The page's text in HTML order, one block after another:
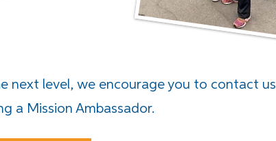
next level, we encourage you to contact us
a Mission Ambassador.